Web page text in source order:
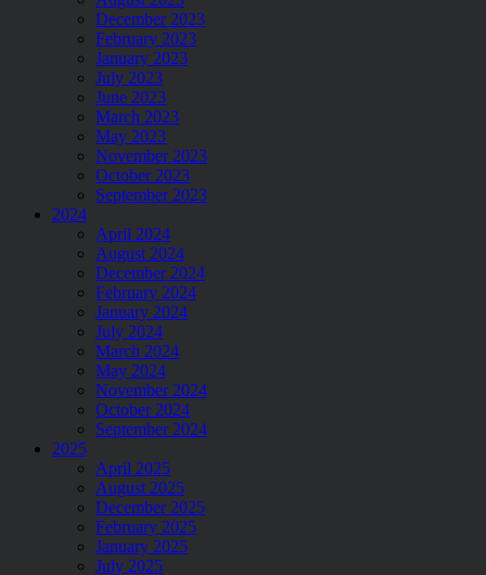
December 2023
February 2023
January 2023
July 2023
June 2023
March 2023
May 2023
November 2023
October 2023
September 2023
2024
April 2024
August 2024
December 2024
February 2024
January 2024
July 2024
March 2024
May 2024
November 2024
October 2024
September 2024
2025
April 2025
August 2025
December 2025
February 2025
January 2025
July 2025